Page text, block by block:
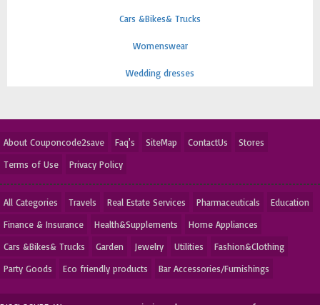
Cars &Bikes& Trucks
Womenswear
Wedding dresses
About Couponcode2save Faq's SiteMap ContactUs
Stores
Terms of Use
Privacy Policy
All Categories Travels Real Estate Services Pharmaceuticals
Education
Finance & Insurance
Health&Supplements
Home Appliances
Cars &Bikes& Trucks
Garden Jewelry Utilities
Fashion&Clothing
Party Goods
Eco friendly products Bar Accessories/Furnishings